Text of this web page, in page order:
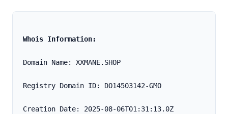
Whois Information:
Domain Name: XXMANE.SHOP
Registry Domain ID: DO14503142-GMO
Creation Date: 2025-08-06T01:31:13.0Z